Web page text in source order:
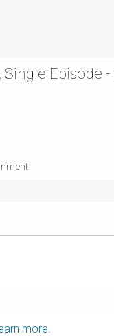
Episode -
more.